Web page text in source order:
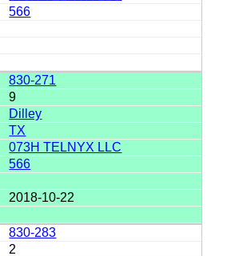
566
830-271
9
Dilley
TX
073H TELNYX LLC
566
2018-10-22
830-283
2